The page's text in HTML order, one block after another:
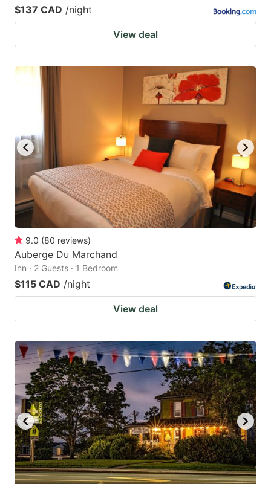
$137 CAD /night
View deal
9.0 (80 reviews)
Auberge Du Marchand
Inn · 2 Guests · 1 Bedroom
$115 CAD /night
View deal